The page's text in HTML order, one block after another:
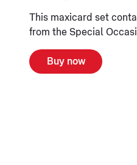
This maxicard set
from the Special
Buy now